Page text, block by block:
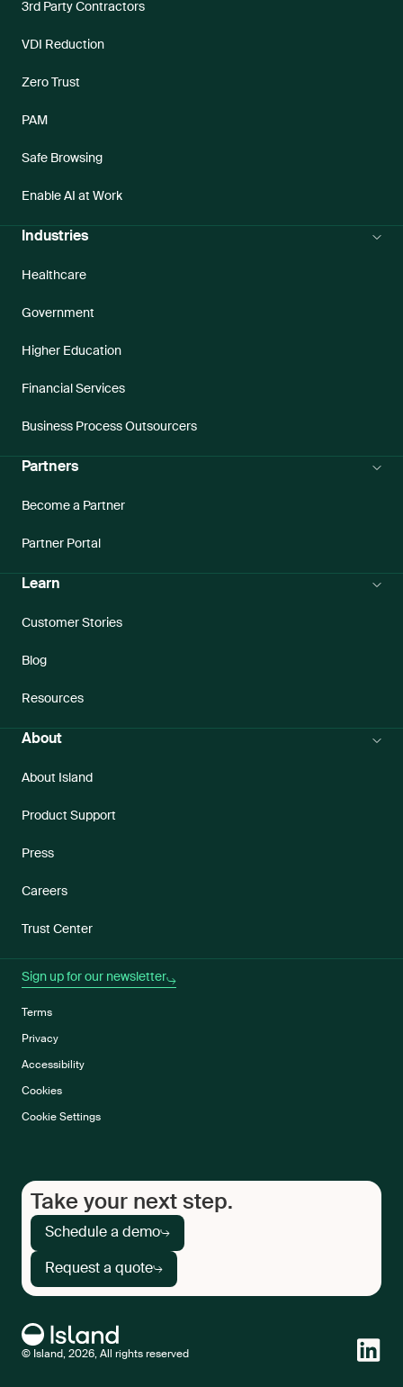
3rd Party Contractors
VDI Reduction
Zero Trust
PAM
Safe Browsing
Enable AI at Work
Industries
Healthcare
Government
Higher Education
Financial Services
Business Process Outsourcers
Partners
Become a Partner
Partner Portal
Learn
Customer Stories
Blog
Resources
About
About Island
Product Support
Press
Careers
Trust Center
Sign up for our newsletter
Terms
Privacy
Accessibility
Cookies
Cookie Settings
Take your next step.
Schedule a demo
Request a quote
© Island, 2026, All rights reserved